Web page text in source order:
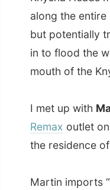
Remaxoutlet on the
Martin imports
the USA. When I met
new security rules it
Their home is
built. I could even